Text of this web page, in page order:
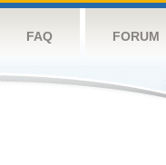
FAQ FORUM